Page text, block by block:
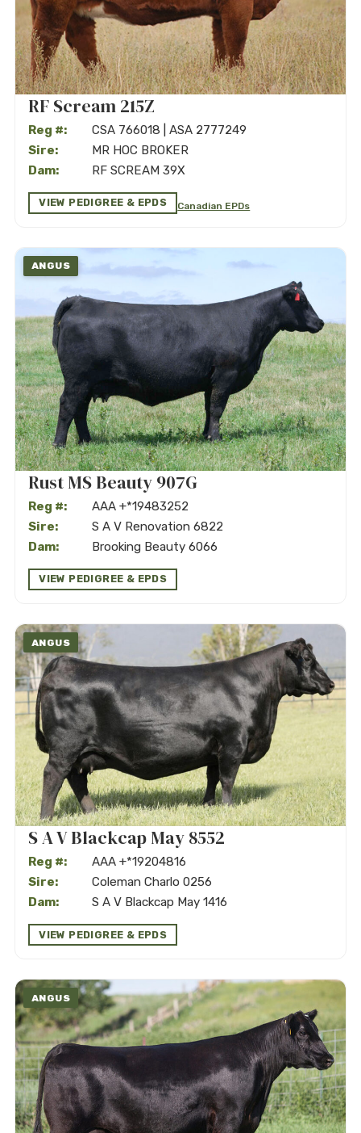
RF Scream 215Z
Reg #:
CSA 766018 | ASA 2777249
Sire:
MR HOC BROKER
Dam:
RF SCREAM 39X
VIEW PEDIGREE & EPDS Canadian EPDs
ANGUS
Rust MS Beauty 907G
Reg #:
AAA +*19483252
Sire:
S A V Renovation 6822
Dam:
Brooking Beauty 6066
VIEW PEDIGREE & EPDS
ANGUS
S A V Blackcap May 8552
Reg #:
AAA +*19204816
Sire:
Coleman Charlo 0256
Dam:
S A V Blackcap May 1416
VIEW PEDIGREE & EPDS
ANGUS